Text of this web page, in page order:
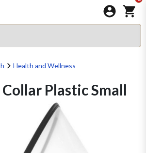
Health and Wellness
Collar Plastic Small